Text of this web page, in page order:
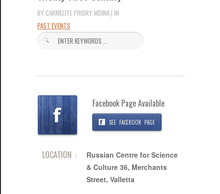
BY CARMELITE PRIORY MDINA | IN:
PAST EVENTS
Facebook Page Available
SEE FACEBOOK PAGE
LOCATION :
Russian Centre for Science
& Culture 36, Merchants
Street, Valletta